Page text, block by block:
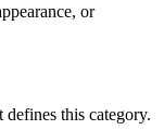
or
this category.